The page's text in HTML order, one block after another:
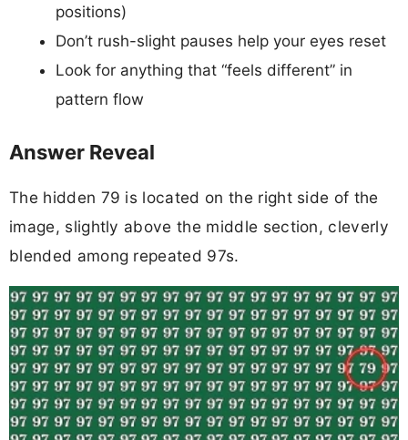
positions)
Don’t rush-slight pauses help your eyes reset
Look for anything that “feels different” in
pattern flow
Answer Reveal
The hidden 79 is located on the right side of the
image, slightly above the middle section, cleverly
blended among repeated 97s.